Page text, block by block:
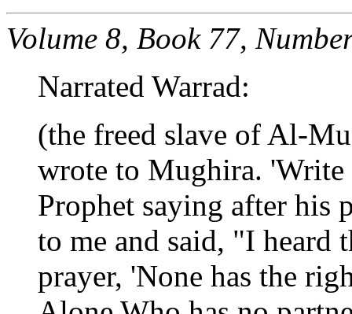
Volume 8, Book 77,
Narrated Warrad:
(the freed slave of Al-
wrote to Mughira. 'Write
Prophet saying after his
to me and said, "I heard
prayer, 'None has the